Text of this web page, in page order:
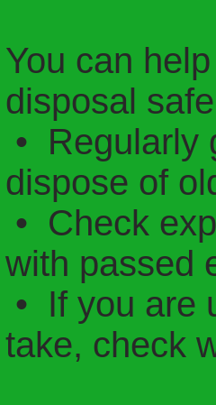
You can
disposal
• Regularly
dispose of
• Check
with passed
• If you are
take, check